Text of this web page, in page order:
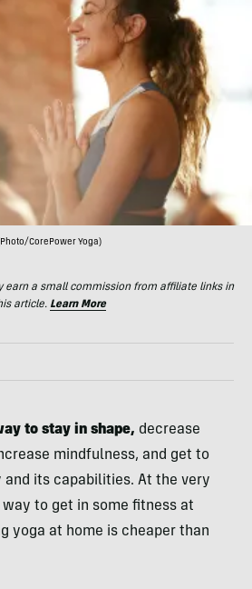
CorePower Yoga)
earn a small commission from affiliate links in
article. Learn More
to stay in shape, decrease
mindfulness, and get to
and its capabilities. At the very
to get in some fitness at
yoga at home is cheaper than